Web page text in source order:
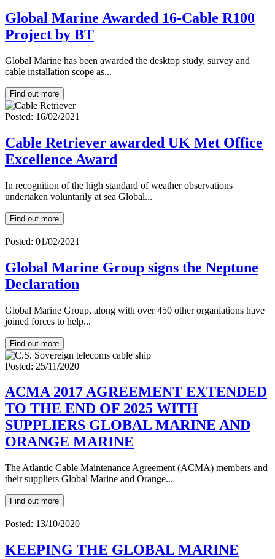
Global Marine Awarded 16-Cable R100
Project by BT
Global Marine has been awarded the desktop study, survey and
cable installation scope as...
Find out more
Posted: 16/02/2021
Cable Retriever awarded UK Met Office
Excellence Award
In recognition of the high standard of weather observations
undertaken voluntarily at sea Global...
Find out more
Posted: 01/02/2021
Global Marine Group signs the Neptune
Declaration
Global Marine Group, along with over 450 other organiations have
joined forces to help...
Find out more
Posted: 25/11/2020
ACMA 2017 AGREEMENT EXTENDED
TO THE END OF 2025 WITH
SUPPLIERS GLOBAL MARINE AND
ORANGE MARINE
The Atlantic Cable Maintenance Agreement (ACMA) members and
their suppliers Global Marine and Orange...
Find out more
Posted: 13/10/2020
KEEPING THE GLOBAL MARINE